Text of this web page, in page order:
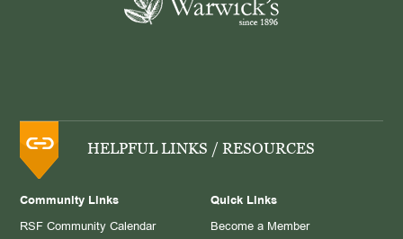
HELPFUL LINKS / RESOURCES
Community Links
RSF Community Calendar
Quick Links
Become a Member